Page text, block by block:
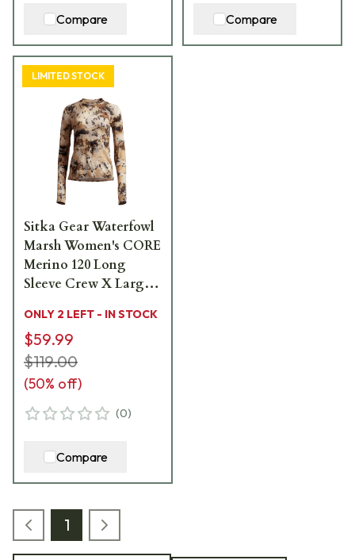
Compare Compare
LIMITED STOCK
Sitka Gear Waterfowl
Marsh Women's CORE
Merino 120 Long
Sleeve Crew X Large
ONLY 2 LEFT - IN STOCK
$59.99
$119.00
(50% off)
(0)
Compare
1